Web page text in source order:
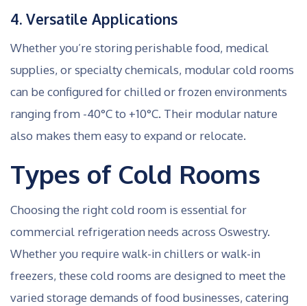
4. Versatile Applications
Whether you’re storing perishable food, medical
supplies, or specialty chemicals, modular cold rooms
can be configured for chilled or frozen environments
ranging from -40°C to +10°C. Their modular nature
also makes them easy to expand or relocate.
Types of Cold Rooms
Choosing the right cold room is essential for
commercial refrigeration needs across Oswestry.
Whether you require walk-in chillers or walk-in
freezers, these cold rooms are designed to meet the
varied storage demands of food businesses, catering